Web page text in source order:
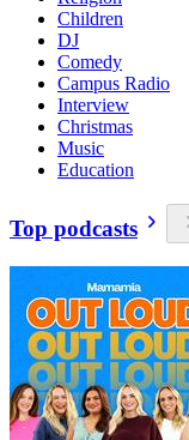
Children
DJ
Comedy
Campus Radio
Interview
Christmas
Music
Education
Top podcasts